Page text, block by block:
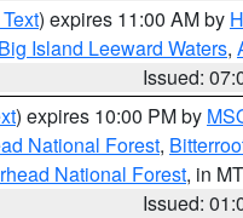
) expires 11:00 AM by
Big Island Leeward Waters,
Issued:
) expires 10:00 PM by
National Forest,
National Forest, in MT
Issued: